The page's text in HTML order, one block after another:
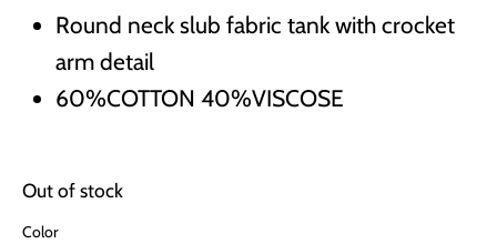
Round neck slub fabric tank with crocket
arm detail
60%COTTON 40%VISCOSE
Out of stock
Color